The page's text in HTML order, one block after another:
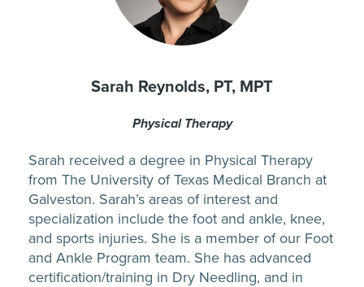
Sarah Reynolds, PT, MPT
Physical Therapy
Sarah received a degree in Physical Therapy
from The University of Texas Medical Branch at
Galveston. Sarah’s areas of interest and
specialization include the foot and ankle, knee,
and sports injuries. She is a member of our Foot
and Ankle Program team. She has advanced
certification/training in Dry Needling, and in